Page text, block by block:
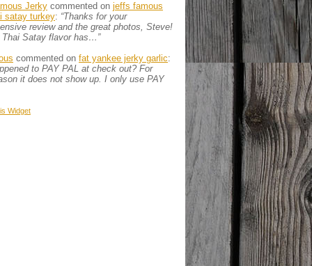
Jerky commented on jeffs famous
satay turkey: “Thanks for your
review and the great photos, Steve!
Thai Satay flavor has…”
commented on fat yankee jerky garlic:
to PAY PAL at check out? For
it does not show up. I only use PAY
Widget